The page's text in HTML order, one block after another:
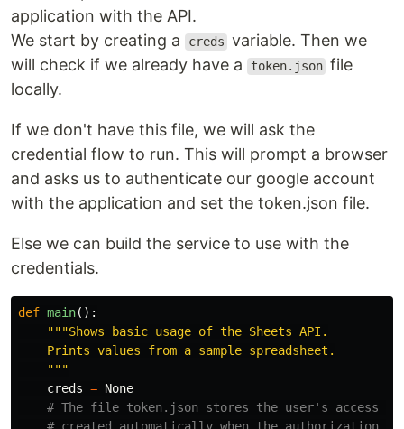
application with the API.
We start by creating a
creds variable. Then we
will check if we already have a
token.json file
locally.
If we don't have this file, we will ask the
credential flow to run. This will prompt a browser
and asks us to authenticate our google account
with the application and set the token.json file.
Else we can build the service to use with the
credentials.
def main():
"""Shows basic usage of the Sheets API.
    Prints values from a sample spreadsheet.
    """
creds = None